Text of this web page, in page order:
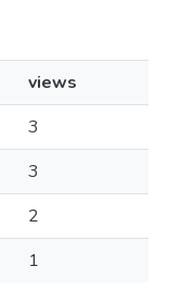
views
3
3
2
1